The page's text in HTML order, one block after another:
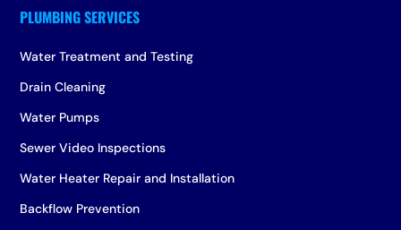
Water Treatment and Testing
Drain Cleaning
Water Pumps
Sewer Video Inspections
Water Heater Repair and Installation
Backflow Prevention